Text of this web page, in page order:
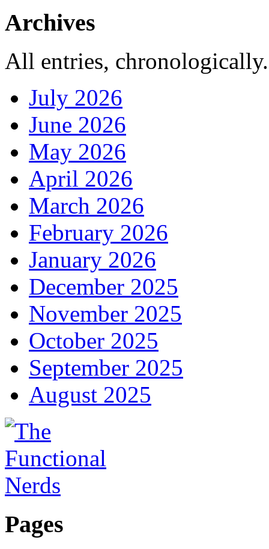
Archives
All entries,
July 2026
June 2026
May 2026
April 2026
March 2026
February 2026
January 2026
December 2025
November 2025
October 2025
September 2025
August 2025
Pages